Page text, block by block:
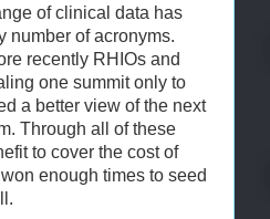
of clinical data has
number of acronyms.
recently RHIOs and
one summit only to
a better view of the next
Through all of these
to cover the cost of
enough times to seed